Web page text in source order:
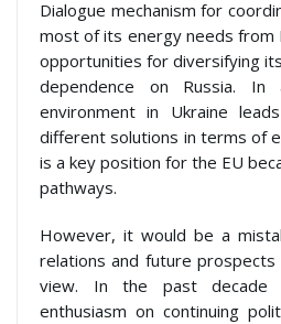
Dialogue mechanism for
most of its energy needs from
opportunities for diversifying
dependence on Russia. In
environment in Ukraine
different solutions in terms of
is a key position for the EU
pathways.
However, it would be a
relations and future prospects
view. In the past decade
enthusiasm on continuing